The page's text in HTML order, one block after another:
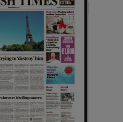
Show Sponsored sub sections